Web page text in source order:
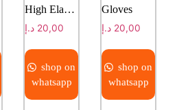
High Elastic Bandage
20,00 د.إ
shop on
whatsapp
Gloves
20,00 د.إ
shop on
whatsapp